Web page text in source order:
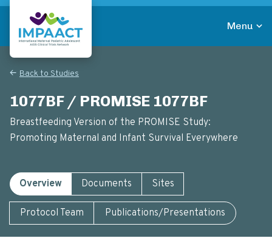
Skip
main
contentReturn to homepage
Menu
Back to Studies
1077BF / PROMISE 1077BF
Breastfeeding Version of the PROMISE Study:
Promoting Maternal and Infant Survival Everywhere
Overview Documents Sites
Protocol Team Publications/Presentations